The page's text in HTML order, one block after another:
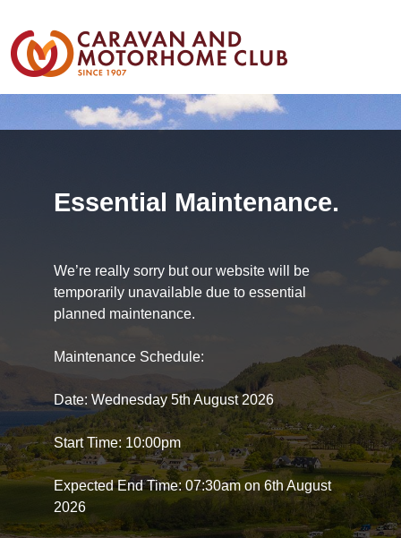
Essential Maintenance.
We’re really sorry but our website will be
temporarily unavailable due to essential
planned maintenance.
Maintenance Schedule:
Date: Wednesday 5th August 2026
Start Time: 10:00pm
Expected End Time: 07:30am on 6th August
2026